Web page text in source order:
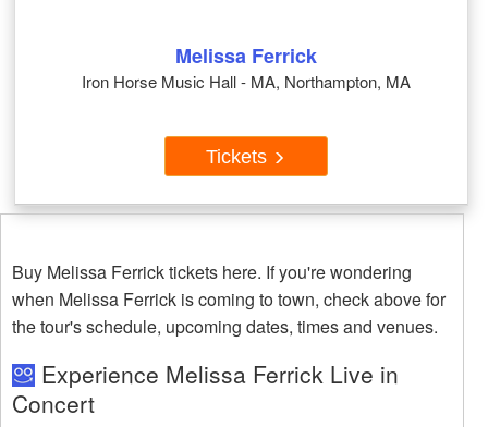
Melissa Ferrick
Iron Horse Music Hall - MA, Northampton, MA
Tickets
Buy Melissa Ferrick tickets here. If you're wondering
when Melissa Ferrick is coming to town, check above for
the tour's schedule, upcoming dates, times and venues.
Experience Melissa Ferrick Live in
Concert